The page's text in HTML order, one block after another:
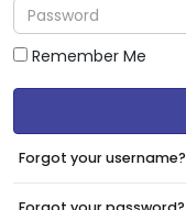
Password
Remember Me
Forgot your username?